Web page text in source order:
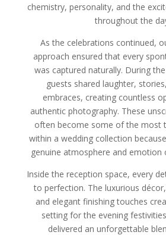
chemistry, personality, and the
throughout the
As the celebrations continued,
approach ensured that every
was captured naturally. During
guests shared laughter,
embraces, creating countless
authentic photography. These
often become some of the most
within a wedding collection
genuine atmosphere and emotion
Inside the reception space, every
to perfection. The luxurious
and elegant finishing touches
setting for the evening
delivered an unforgettable